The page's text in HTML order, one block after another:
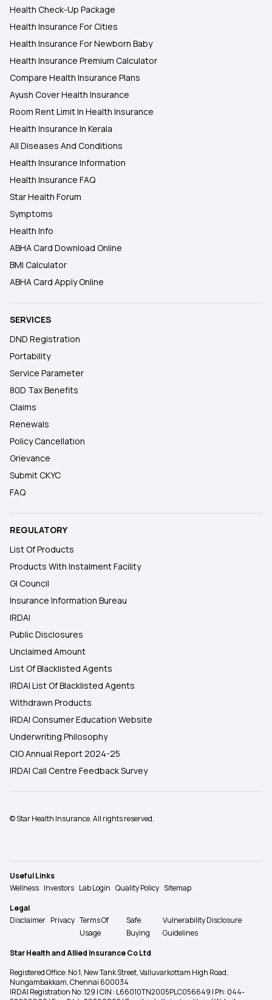
Health Check-Up Package
Health Insurance For Cities
Health Insurance For Newborn Baby
Health Insurance Premium Calculator
Compare Health Insurance Plans
Ayush Cover Health Insurance
Room Rent Limit In Health Insurance
Health Insurance In Kerala
All Diseases And Conditions
Health Insurance Information
Health Insurance FAQ
Star Health Forum
Symptoms
Health Info
ABHA Card Download Online
BMI Calculator
ABHA Card Apply Online
SERVICES
DND Registration
Portability
Service Parameter
80D Tax Benefits
Claims
Renewals
Policy Cancellation
Grievance
Submit CKYC
FAQ
REGULATORY
List Of Products
Products With Instalment Facility
GI Council
Insurance Information Bureau
IRDAI
Public Disclosures
Unclaimed Amount
List Of Blacklisted Agents
IRDAI List Of Blacklisted Agents
Withdrawn Products
IRDAI Consumer Education Website
Underwriting Philosophy
CIO Annual Report 2024-25
IRDAI Call Centre Feedback Survey
© Star Health Insurance. All rights reserved.
Useful Links
Wellness Investors Lab Login Quality Policy Sitemap
Legal
Disclaimer Privacy Terms Of
Usage
Safe
Buying
Vulnerability Disclosure
Guidelines
Star Health and Allied Insurance Co Ltd
Registered Office: No 1, New Tank Street, Valluvarkottam High Road,
Nungambakkam, Chennai 600034
IRDAI Registration No: 129 | CIN : L66010TN2005PLC056649 | Ph: 044-